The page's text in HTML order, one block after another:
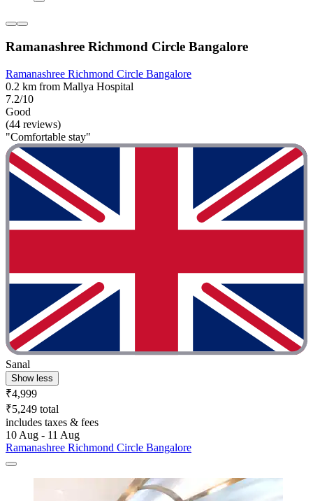
Ramanashree Richmond Circle Bangalore
Ramanashree Richmond Circle Bangalore
0.2 km from Mallya Hospital
7.2/10
Good
(44 reviews)
"Comfortable stay"
Sanal
Show less
₹4,999
₹5,249 total
includes taxes & fees
10 Aug - 11 Aug
Ramanashree Richmond Circle Bangalore